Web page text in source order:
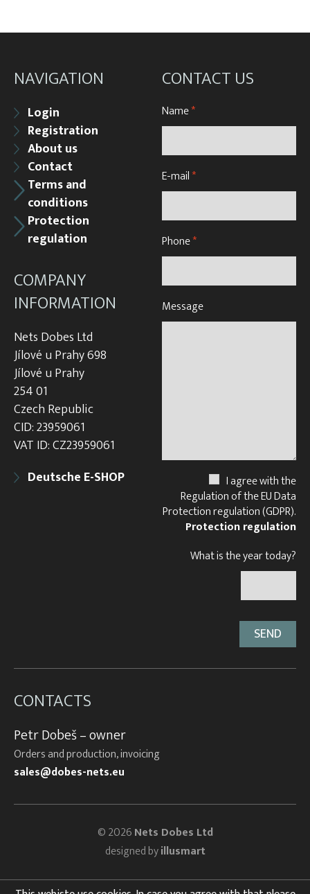
NAVIGATION
Login
Registration
About us
Contact
Terms and
conditions
Protection
regulation
COMPANY
INFORMATION
Nets Dobes Ltd
Jílové u Prahy 698
Jílové u Prahy
254 01
Czech Republic
CID: 23959061
VAT ID: CZ23959061
Deutsche E-SHOP
CONTACT US
Name*
E-mail*
Phone*
Message
I agree with the
Regulation of the EU Data
Protection regulation (GDPR).
Protection regulation
What is the year today?
CONTACTS
Petr Dobeš – owner
Orders and production, invoicing
sales@dobes-nets.eu
© 2026Nets Dobes Ltd
designed byillusmart